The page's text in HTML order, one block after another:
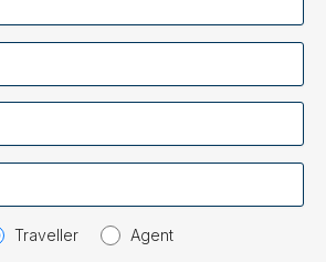
Traveller Agent